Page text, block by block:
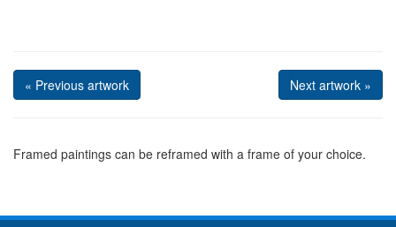
« Previous artwork Next artwork »
Framed paintings can be reframed with a frame of your choice.